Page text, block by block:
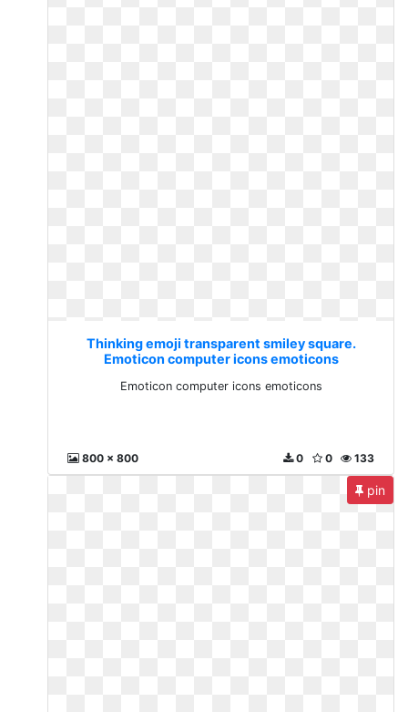
Thinking emoji transparent smiley square.
Emoticon computer icons emoticons
Emoticon computer icons emoticons
800 x 800 133
0
0
pin